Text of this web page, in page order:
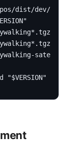
"
"$VERSION"